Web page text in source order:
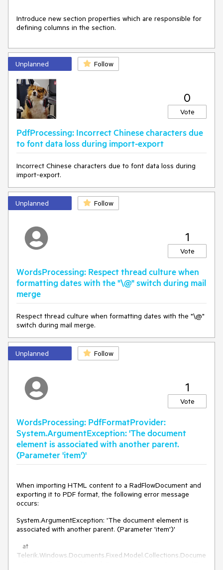
Introduce new section properties which are responsible for
defining columns in the section.
Unplanned Follow
0
Vote
PdfProcessing: Incorrect Chinese characters due
to font data loss during import-export
Incorrect Chinese characters due to font data loss during
import-export.
Unplanned Follow
1
Vote
WordsProcessing: Respect thread culture when
formatting dates with the "\@" switch during mail
merge
Respect thread culture when formatting dates with the "\@"
switch during mail merge.
Unplanned Follow
1
Vote
WordsProcessing: PdfFormatProvider:
System.ArgumentException: 'The document
element is associated with another parent.
(Parameter 'item')'
When importing HTML content to a RadFlowDocument and
exporting it to PDF format, the following error message
occurs:
System.ArgumentException: 'The document element is
associated with another parent. (Parameter 'item')'
at
Telerik.Windows.Documents.Fixed.Model.Collections.Docume